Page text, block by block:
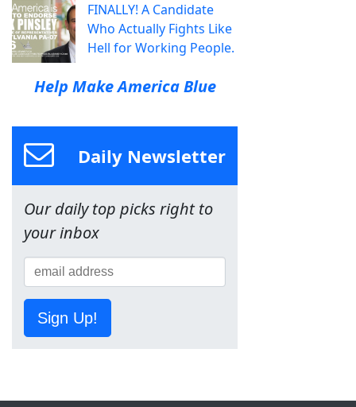
FINALLY! A Candidate
Who Actually Fights Like
Hell for Working People.
Help Make America Blue
Daily Newsletter
Our daily top picks right to
your inbox
Sign Up!